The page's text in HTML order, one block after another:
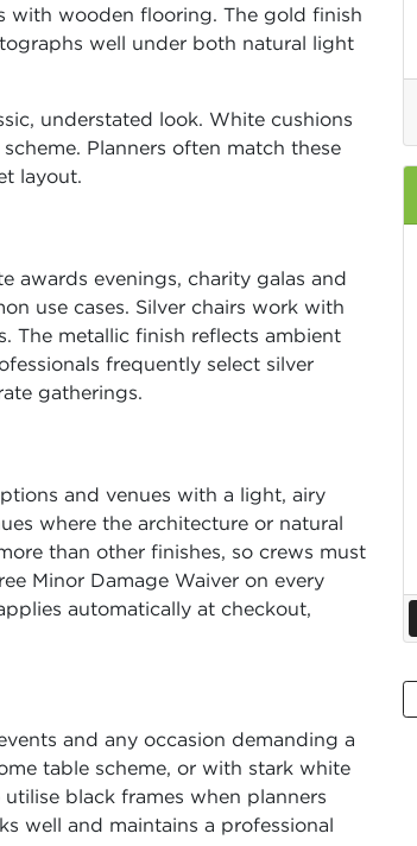
with wooden flooring. The gold finish
well under both natural light
understated look. White cushions
Planners often match these
layout.
awards evenings, charity galas and
use cases. Silver chairs work with
The metallic finish reflects ambient
frequently select silver
gatherings.
and venues with a light, airy
where the architecture or natural
than other finishes, so crews must
Minor Damage Waiver on every
automatically at checkout,
and any occasion demanding a
table scheme, or with stark white
black frames when planners
well and maintains a professional